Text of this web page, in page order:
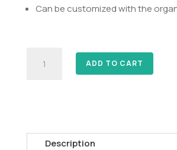
Can be customized with the
Coding
ADD TO CART
Description